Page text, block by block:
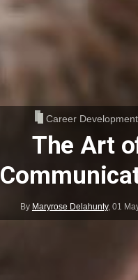
Career Development
The Art
By Maryrose Delahunty, 01